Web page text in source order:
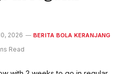
2026 BERITA BOLA KERANJANG
Read